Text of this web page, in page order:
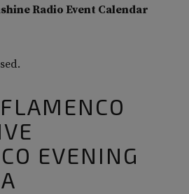
Radio Event Calendar
EVENING